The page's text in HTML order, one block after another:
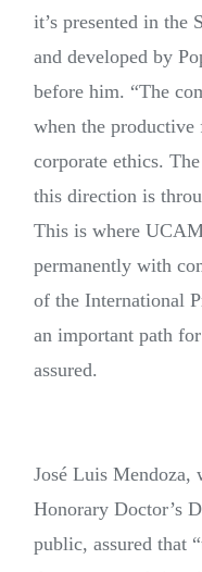
it’s presented in the
and developed by
before him. “The
when the productive
corporate ethics.
this direction is
This is where
permanently with
of the International
an important path
assured.
José Luis Mendoza,
Honorary Doctor’s
public, assured that